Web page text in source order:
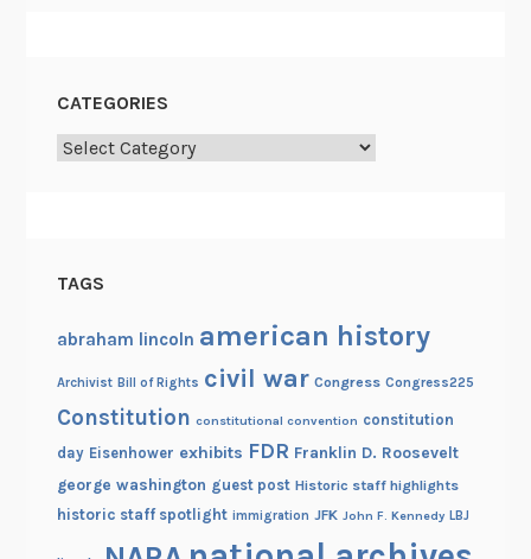
CATEGORIES
Categories
TAGS
abraham lincoln american history
Archivist Bill of Rights civil war Congress Congress225
Constitution constitutional convention constitution
day Eisenhower exhibits FDR Franklin D. Roosevelt
george washington guest post Historic staff highlights
historic staff spotlight immigration JFK John F. Kennedy LBJ